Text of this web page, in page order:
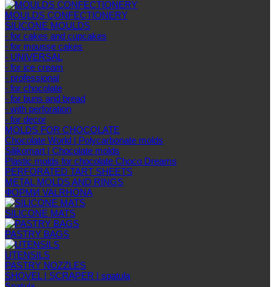
MOULDS CONFECTIONERY
SILICONE MOULDS
- for cakes and cupcakes
- for mousse cakes
- UNIVERSAL
- for ice cream
- professional
- for chocolate
- for buns and bread
- with perforation
- for decor
MOLDS FOR CHOCOLATE
Chocolate World | Polycarbonate molds
Silikomart | Chocolate molds
Plastic molds for chocolate Choco Dreams
PERFORATED TART SHEETS
METAL MOLDS AND RINGS
ФОРМИ VALRHONA
SILICONE MATS
PASTRY BAGS
UTENSILS
PASTRY NOZZLES
SHOVEL | SCRAPER | spatula